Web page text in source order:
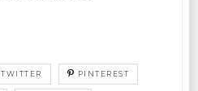
TWITTER PINTEREST